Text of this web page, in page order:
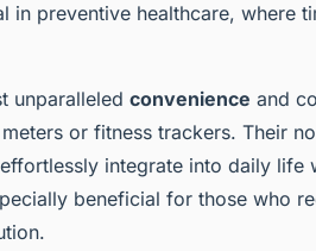
in preventive healthcare, where
unparalleled convenience and
or fitness trackers. Their
integrate into daily
beneficial for those who